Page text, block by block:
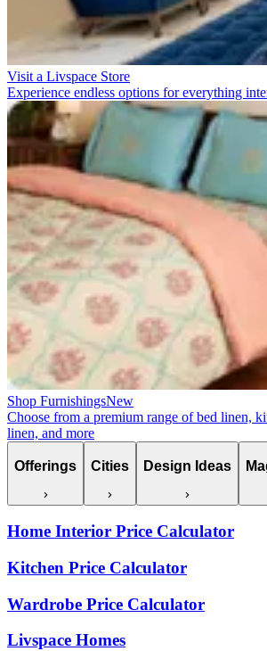
Visit a Livspace Store
Experience endless options for everything
Shop FurnishingsNew
Choose from a premium range of bed linen,
linen, and more
Offerings Cities Design Ideas
Home Interior Price Calculator
Kitchen Price Calculator
Wardrobe Price Calculator
Livspace Homes